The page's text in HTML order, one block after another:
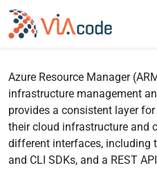
Azure Resource Manager
infrastructure management
provides a consistent layer
their cloud infrastructure and
different interfaces, including
and CLI SDKs, and a REST